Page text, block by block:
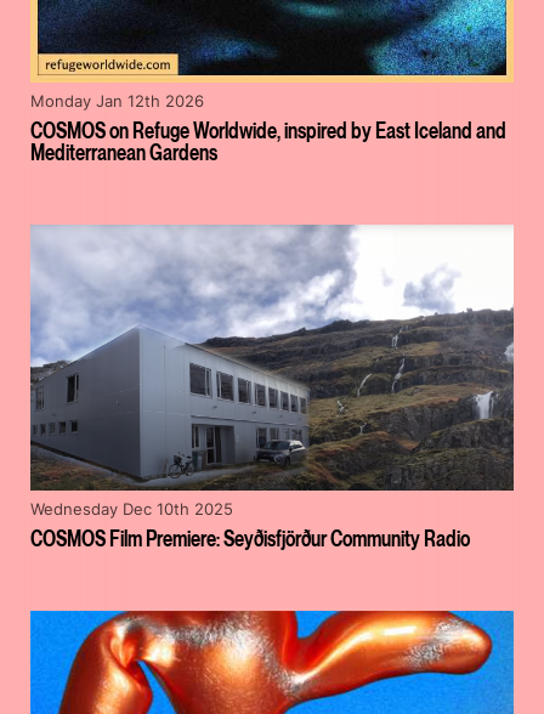
COSMOS on Refuge Worldwide, inspired by East Iceland and
Mediterranean Gardens
Monday Jan 12th 2026
COSMOS Film Premiere: Seyðisfjörður Community Radio
Wednesday Dec 10th 2025